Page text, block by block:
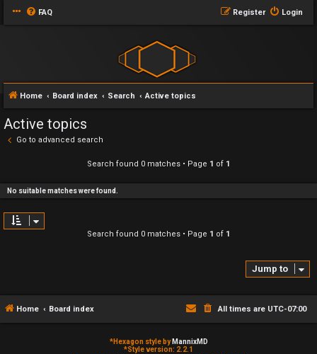
FAQ Login
Register
Home Board index Search Active topics
Active topics
Go to advanced search
Search found 0 matches • Page 1 of 1
No suitable matches were found.
Search found 0 matches • Page 1 of 1
Jump to
Home Board index All times are UTC-07:00
*Hexagon style by MannixMD
*Style version: 2.2.1